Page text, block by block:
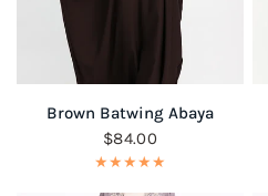
QUICK VIEW
Brown Batwing Abaya
$84.00